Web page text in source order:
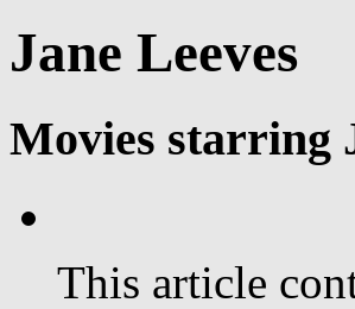
Jane Leeves
Movies starring
This article